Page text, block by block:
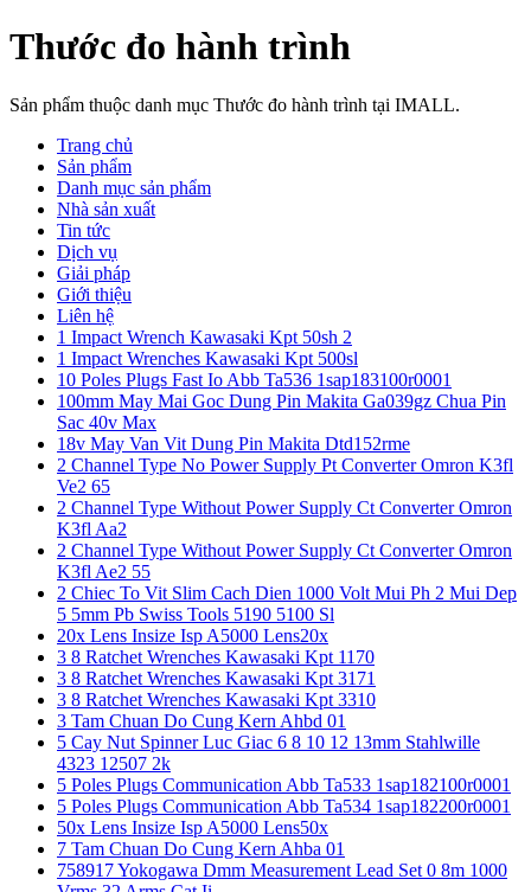
Thước đo hành trình
Sản phẩm thuộc danh mục Thước đo hành trình tại IMALL.
Trang chủ
Sản phẩm
Danh mục sản phẩm
Nhà sản xuất
Tin tức
Dịch vụ
Giải pháp
Giới thiệu
Liên hệ
1 Impact Wrench Kawasaki Kpt 50sh 2
1 Impact Wrenches Kawasaki Kpt 500sl
10 Poles Plugs Fast Io Abb Ta536 1sap183100r0001
100mm May Mai Goc Dung Pin Makita Ga039gz Chua Pin
Sac 40v Max
18v May Van Vit Dung Pin Makita Dtd152rme
2 Channel Type No Power Supply Pt Converter Omron K3fl
Ve2 65
2 Channel Type Without Power Supply Ct Converter Omron
K3fl Aa2
2 Channel Type Without Power Supply Ct Converter Omron
K3fl Ae2 55
2 Chiec To Vit Slim Cach Dien 1000 Volt Mui Ph 2 Mui Dep
5 5mm Pb Swiss Tools 5190 5100 Sl
20x Lens Insize Isp A5000 Lens20x
3 8 Ratchet Wrenches Kawasaki Kpt 1170
3 8 Ratchet Wrenches Kawasaki Kpt 3171
3 8 Ratchet Wrenches Kawasaki Kpt 3310
3 Tam Chuan Do Cung Kern Ahbd 01
5 Cay Nut Spinner Luc Giac 6 8 10 12 13mm Stahlwille
4323 12507 2k
5 Poles Plugs Communication Abb Ta533 1sap182100r0001
5 Poles Plugs Communication Abb Ta534 1sap182200r0001
50x Lens Insize Isp A5000 Lens50x
7 Tam Chuan Do Cung Kern Ahba 01
758917 Yokogawa Dmm Measurement Lead Set 0 8m 1000